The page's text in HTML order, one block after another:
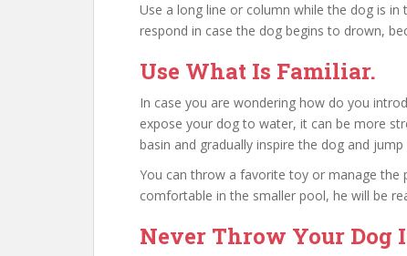
Use a long line or column while the dog is
respond in case the dog begins to drown,
Use What Is Familiar.
In case you are wondering how do you
expose your dog to water, it can be more
basin and gradually inspire the dog and jump
You can throw a favorite toy or manage
comfortable in the smaller pool, he will be
Never Throw Your Dog